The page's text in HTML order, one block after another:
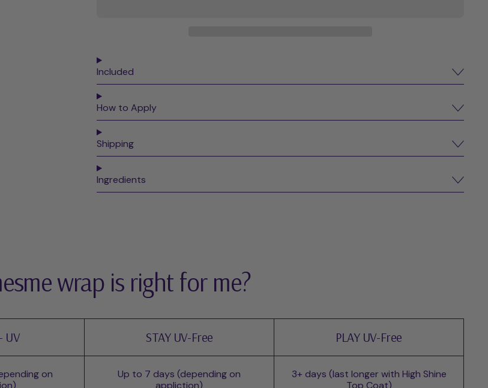
Included
How to Apply
Shipping
Ingredients
wrap is right for me?
UV STAY UV-Free PLAY UV-Free
on
Up to 7 days (depending on
appliction)
3+ days (last longer with High Shine
Top Coat)